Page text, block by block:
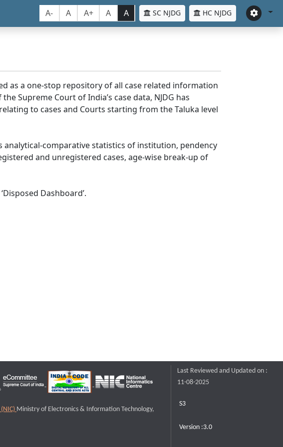
A- A A+ A A SC NJDG HC NJDG
as a one-stop repository of all case related information
Supreme Court of India’s case data, NJDG has
to cases and Courts starting from the Taluka level
comparative statistics of institution, pendency
and unregistered cases, age-wise break-up of
Dashboard’.
Ministry of Electronics & Information Technology,
Last Reviewed and Updated on :
11-08-2025
S3
Version :3.0